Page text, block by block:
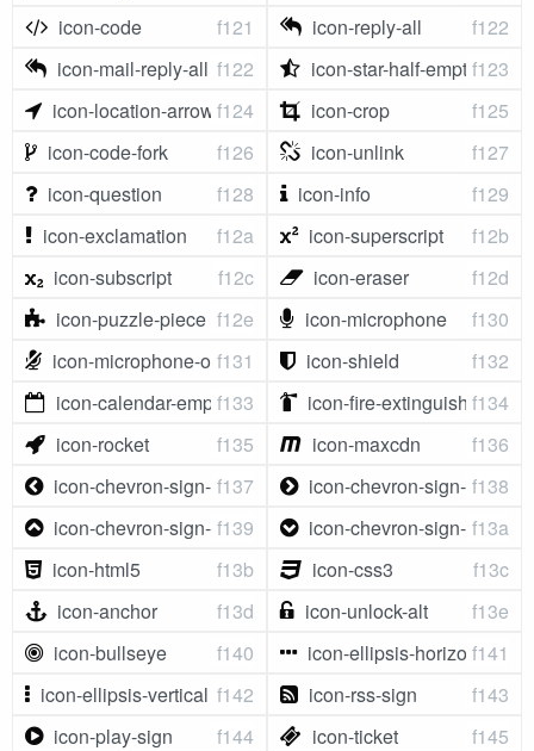
icon-code
f121 icon-reply-all
f122
icon-mail-reply-all f122 icon-star-half-emptyf123
icon-location-arrow f124 icon-crop
f125
icon-code-fork
f126 icon-unlink
f127
icon-question
f128 icon-info
f129
icon-exclamation
f12a icon-superscript
f12b
icon-subscript
f12c icon-eraser
f12d
icon-puzzle-piece f12e icon-microphone
f130
icon-microphone-offf131 icon-shield
f132
icon-calendar-emptyf133 icon-fire-extinguisherf134
icon-rocket
f135 icon-maxcdn
f136
icon-chevron-sign-leftf137 icon-chevron-sign-right
f138
icon-chevron-sign-upf139 icon-chevron-sign-downf13a
icon-html5
f13b icon-css3
f13c
icon-anchor
f13d icon-unlock-alt
f13e
icon-bullseye
f140 icon-ellipsis-horizontal
f141
icon-ellipsis-vertical f142 icon-rss-sign
f143
icon-play-sign
f144 icon-ticket
f145